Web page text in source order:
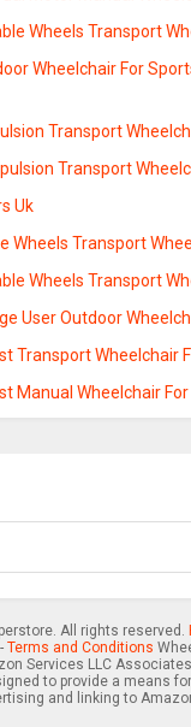
Wheels Transport
Wheelchair For
Transport
Transport
Uk
Wheels Transport
Wheels Transport
User Outdoor
Transport Wheelchair
Manual Wheelchair
All rights reserved.
Terms and Conditions
Services LLC
to provide a means
and linking to